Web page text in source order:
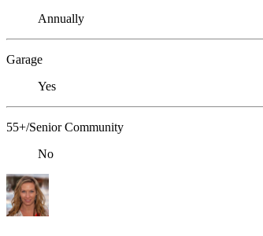
Annually
Garage
Yes
55+/Senior Community
No